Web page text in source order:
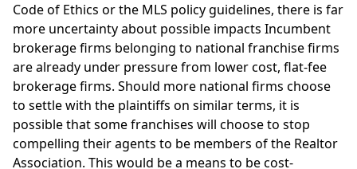
Code of Ethics or the MLS policy guidelines, there is far
more uncertainty about possible impacts Incumbent
brokerage firms belonging to national franchise firms
are already under pressure from lower cost, flat-fee
brokerage firms. Should more national firms choose
to settle with the plaintiffs on similar terms, it is
possible that some franchises will choose to stop
compelling their agents to be members of the Realtor
Association. This would be a means to be cost-